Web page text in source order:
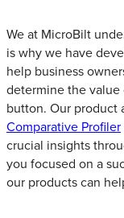
We at MicroBilt
is why we have
help business
determine the
button. Our product
Comparative Profiler
crucial insights
you focused on a
our products can